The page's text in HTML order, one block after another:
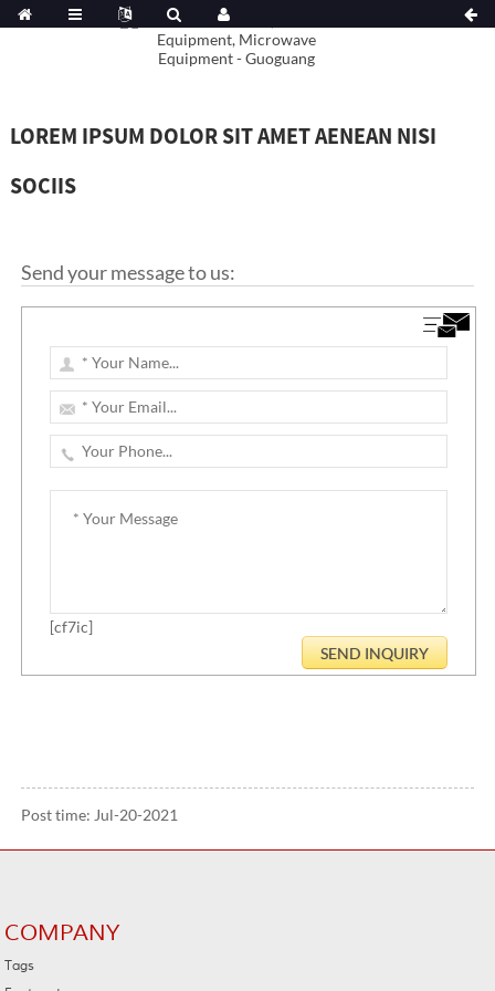
LOREM IPSUM DOLOR SIT AMET AENEAN NISI
SOCIIS
Send your message to us:
[cf7ic]
Post time: Jul-20-2021
COMPANY
Tags